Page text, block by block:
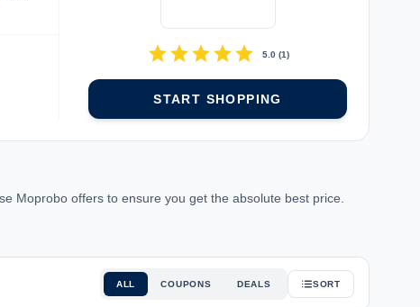
starstarstarstarstar 5.0(1)
START SHOPPING
Moprobo offers to ensure you get the absolute best price.
ALL COUPONS DEALS SORT